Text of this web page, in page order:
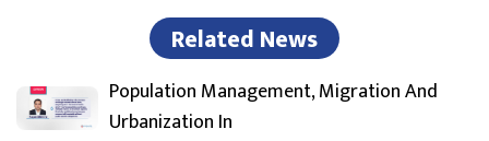
Related News
Population Management, Migration And
Urbanization In